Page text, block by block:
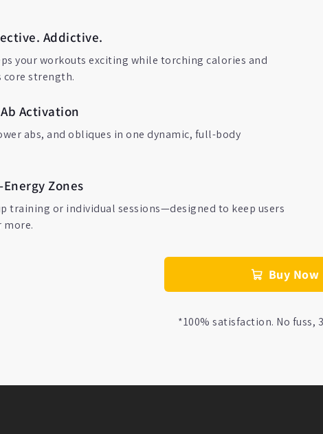
Addictive.
your workouts exciting while torching calories and
strength.
Activation
abs, and obliques in one dynamic, full-body
Zones
training or individual sessions—designed to keep users
more.
Buy Now
*100% satisfaction. No fuss,